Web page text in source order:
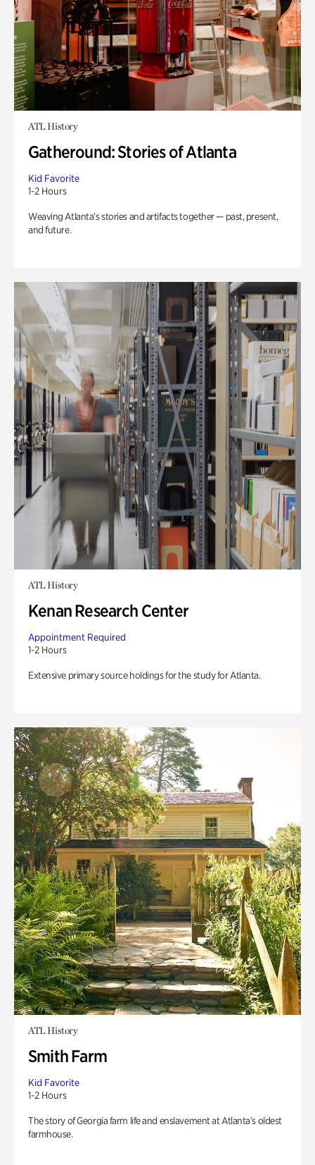
ATL History
Gatheround: Stories of Atlanta
Kid Favorite
1-2 Hours
Weaving Atlanta’s stories and artifacts together — past, present,
and future.
ATL History
Kenan Research Center
Appointment Required
1-2 Hours
Extensive primary source holdings for the study for Atlanta.
ATL History
Smith Farm
Kid Favorite
1-2 Hours
The story of Georgia farm life and enslavement at Atlanta’s oldest
farmhouse.